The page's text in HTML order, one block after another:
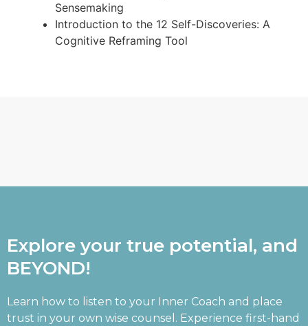
Sensemaking
Introduction to the 12 Self-Discoveries: A
Cognitive Reframing Tool
Explore your true potential, and
BEYOND!
Learn how to listen to your Inner Coach and place
trust in your own wise counsel. Experience first-hand